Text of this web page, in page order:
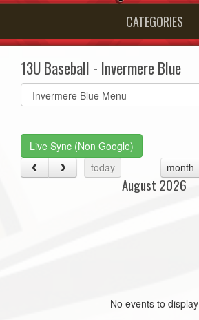
CATEGORIES
13U Baseball - Invermere Blue
Select
list(select
Live Sync (Non Google)
today
month
August 2026
No events to display